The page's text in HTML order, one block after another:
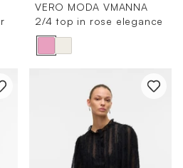
VERO MODA VMANNA
2/4 top in rose elegance